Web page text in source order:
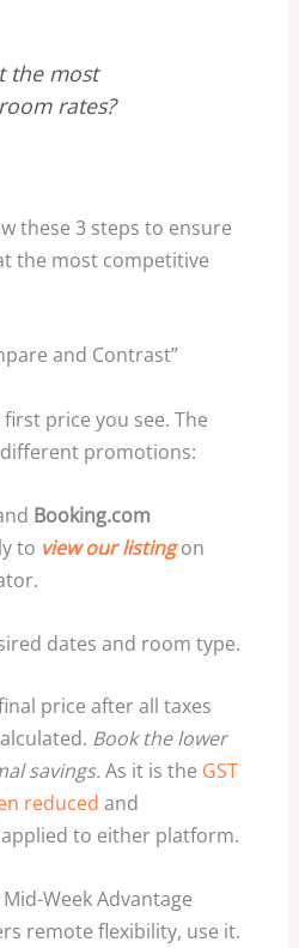
the most
rates?
these 3 steps to ensure
the most competitive
and Contrast”
price you see. The
promotions:
Booking.com
to view our listingon
dates and room type.
price after all taxes
Book the lower
savings. As it is the GST
reduced and
to either platform.
Week Advantage
remote flexibility, use it.